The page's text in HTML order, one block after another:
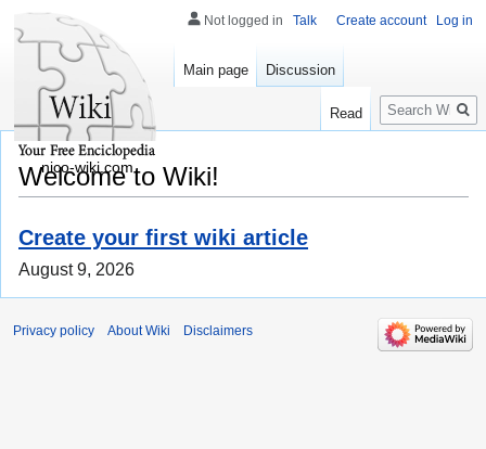
Welcome to Wiki!
Create your first wiki article
August 9, 2026
Not logged in Talk Create account Log in
Main page Discussion
Read
Search
nico-wiki.com
Privacy policy About Wiki Disclaimers